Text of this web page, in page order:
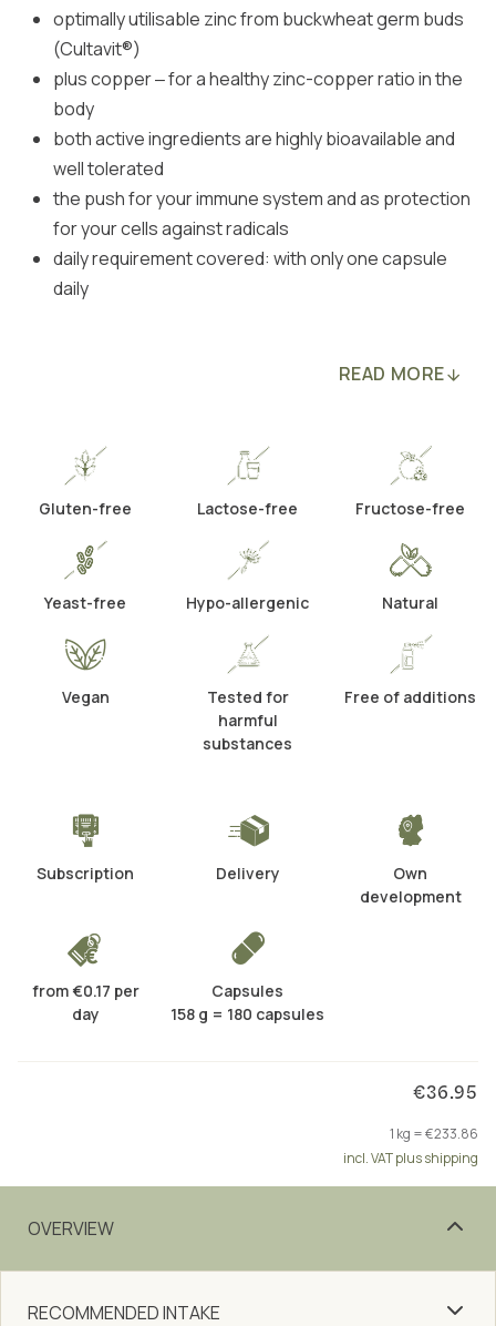
optimally utilisable zinc from buckwheat germ buds
(Cultavit®)
plus copper ‒ for a healthy zinc-copper ratio in the
body
both active ingredients are highly bioavailable and
well tolerated
the push for your immune system and as protection
for your cells against radicals
daily requirement covered: with only one capsule
daily
READ MORE
Gluten-free Lactose-free Fructose-free
Yeast-free Hypo-allergenic Natural
Vegan
Tested for
harmful
substances
Free of additions
Subscription Delivery
Own
development
from €0.17 per
day
Capsules
158 g = 180 capsules
€36.95
1 kg = €233.86
incl. VAT plus shipping
OVERVIEW
RECOMMENDED INTAKE